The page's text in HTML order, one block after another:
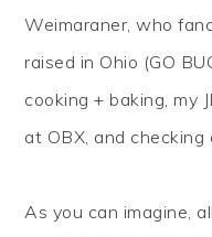
Weimaraner, who
raised in Ohio (GO
cooking + baking, my
at OBX, and
As you can imagine,